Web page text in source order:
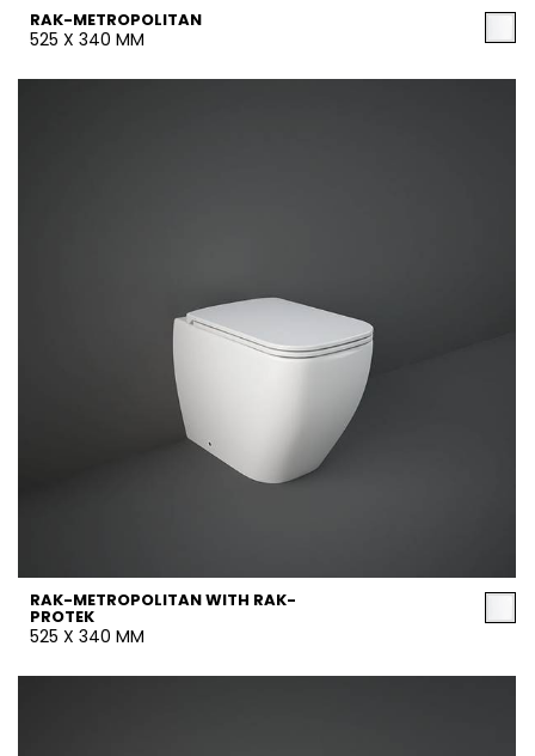
RAK-METROPOLITAN
525 X 340 MM
RAK-METROPOLITAN WITH RAK-
PROTEK
525 X 340 MM